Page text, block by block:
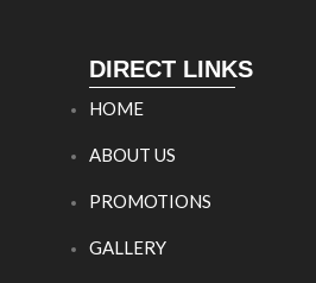
DIRECT LINKS
HOME
ABOUT US
PROMOTIONS
GALLERY